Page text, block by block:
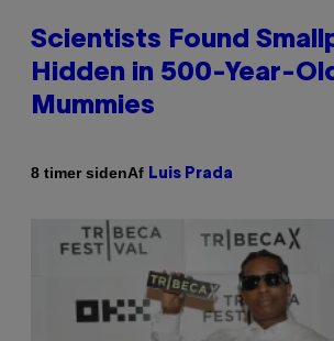
Scientists Found
Hidden in 500-Year-
Mummies
8 timer sidenAf Luis Prada